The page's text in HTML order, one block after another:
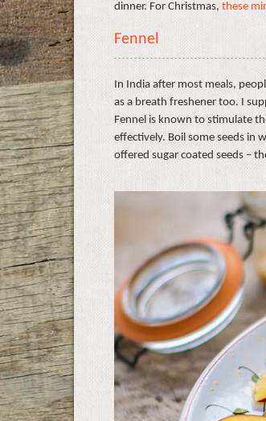
dinner. For Christmas, these
Fennel
In India after most meals,
as a breath freshener too. I
Fennel is known to stimulate
effectively. Boil some seeds in
offered sugar coated seeds –